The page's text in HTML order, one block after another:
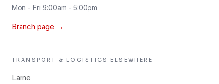
Mon - Fri 9:00am - 5:00pm
Branch page →
TRANSPORT & LOGISTICS ELSEWHERE
Larne